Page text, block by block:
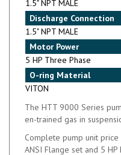
200 cSt.
Pump Material
Polyvinylidene Fluoride
Suction Connection
1.5" NPT MALE
Discharge Connection
1.5" NPT MALE
Motor Power
5 HP Three Phase
O-ring Material
VITON